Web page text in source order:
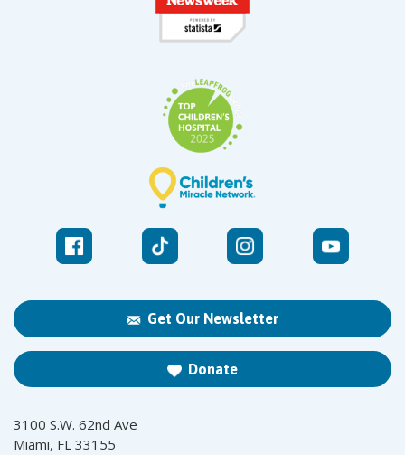
Get Our Newsletter
Donate
3100 S.W. 62nd Ave
Miami, FL 33155